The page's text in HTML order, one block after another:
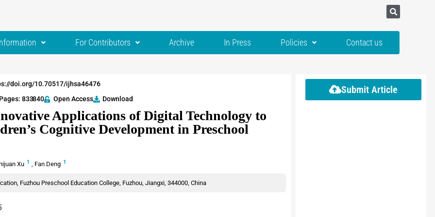
For Contributors Archive In Press Policies Contact us
doi.org/10.70517/ijhsa46476
833-840 Open Access Download
Applications of Digital Technology to
Cognitive Development in Preschool
Xu 1 , Fan Deng 1
Fuzhou Preschool Education College, Fuzhou, Jiangxi, 344000, China
Submit Article